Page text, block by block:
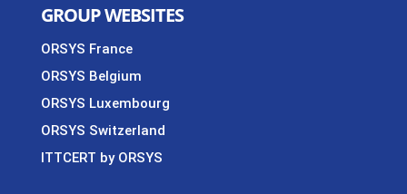
GROUP WEBSITES
ORSYS France
ORSYS Belgium
ORSYS Luxembourg
ORSYS Switzerland
ITTCERT by ORSYS